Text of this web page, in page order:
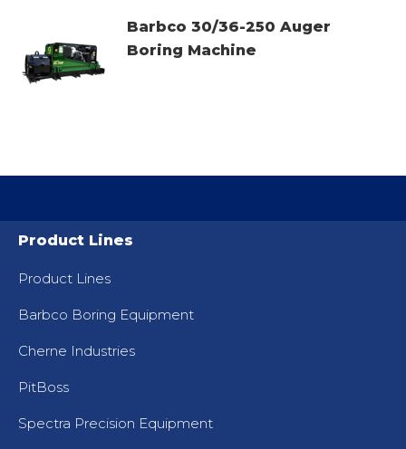
Barbco 30/36-250 Auger
Boring Machine
Product Lines
Product Lines
Barbco Boring Equipment
Cherne Industries
PitBoss
Spectra Precision Equipment